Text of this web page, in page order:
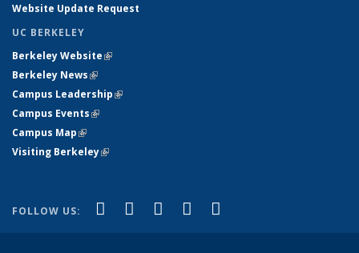
Website Update Request
UC BERKELEY
Berkeley Website(link is external)
Berkeley News(link is external)
Campus Leadership(link is external)
Campus Events(link is external)
Campus Map(link is external)
Visiting Berkeley(link is external)
FOLLOW US: Facebook
(link is external)
X (formerly Twitter)
(link is external)
LinkedIn
(link is external)
YouTube
(link is external)